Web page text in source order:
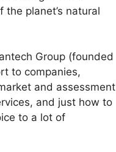
planet’s natural
Group (founded
to companies,
and assessment
and just how to
to a lot of